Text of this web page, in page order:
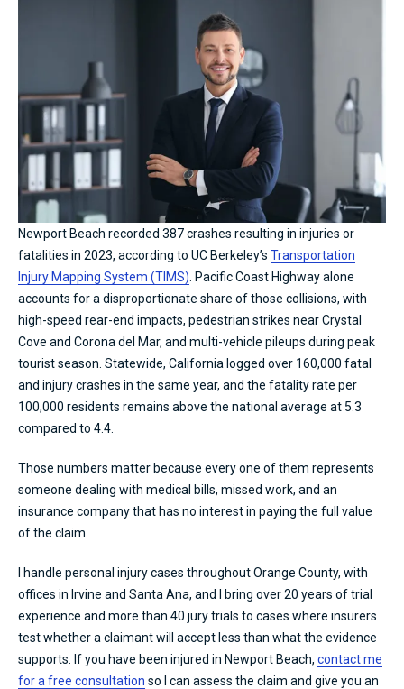
Newport Beach recorded 387 crashes resulting in injuries or
fatalities in 2023, according to UC Berkeley’s Transportation
Injury Mapping System (TIMS) . Pacific Coast Highway alone
accounts for a disproportionate share of those collisions, with
high-speed rear-end impacts, pedestrian strikes near Crystal
Cove and Corona del Mar, and multi-vehicle pileups during peak
tourist season. Statewide, California logged over 160,000 fatal
and injury crashes in the same year, and the fatality rate per
100,000 residents remains above the national average at 5.3
compared to 4.4.
Those numbers matter because every one of them represents
someone dealing with medical bills, missed work, and an
insurance company that has no interest in paying the full value
of the claim.
I handle personal injury cases throughout Orange County, with
offices in Irvine and Santa Ana, and I bring over 20 years of trial
experience and more than 40 jury trials to cases where insurers
test whether a claimant will accept less than what the evidence
supports. If you have been injured in Newport Beach, contact me
for a free consultation so I can assess the claim and give you an